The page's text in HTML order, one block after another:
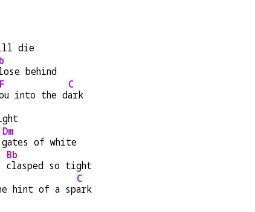
die
behind
F
into the d
C
ark
Dm
gates of white
Bb
clasped so tight
hint of a sp
C
ark